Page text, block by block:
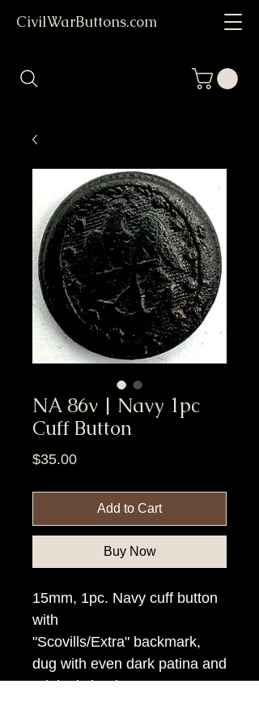
CivilWarButtons.com
NA 86v | Navy 1pc
Cuff Button
$35.00Price
Add to Cart
Buy Now
15mm, 1pc. Navy cuff button
with
"Scovills/Extra" backmark,
dug with even dark patina and
original shank.